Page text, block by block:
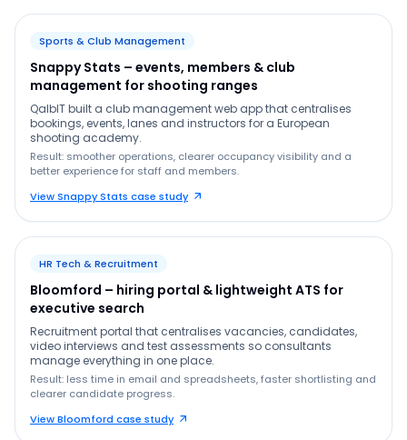
Sports & Club Management
Snappy Stats – events, members & club
management for shooting ranges
QalbIT built a club management web app that centralises
bookings, events, lanes and instructors for a European
shooting academy.
Result: smoother operations, clearer occupancy visibility and a
better experience for staff and members.
View Snappy Stats case study
HR Tech & Recruitment
Bloomford – hiring portal & lightweight ATS for
executive search
Recruitment portal that centralises vacancies, candidates,
video interviews and test assessments so consultants
manage everything in one place.
Result: less time in email and spreadsheets, faster shortlisting and
clearer candidate progress.
View Bloomford case study